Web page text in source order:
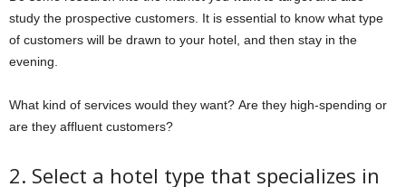
study the prospective customers. It is essential to know what type
of customers will be drawn to your hotel, and then stay in the
evening.
What kind of services would they want? Are they high-spending or
are they affluent customers?
2. Select a hotel type that specializes in